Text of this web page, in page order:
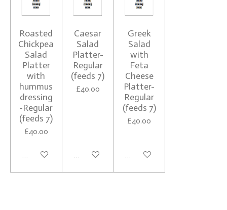
Roasted
Chickpea
Salad
Platter
with
hummus
dressing
-Regular
(feeds 7)
£40.00
See details
Caesar
Salad
Platter-
Regular
(feeds 7)
£40.00
See details
Greek
Salad
with
Feta
Cheese
Platter-
Regular
(feeds 7)
£40.00
See details